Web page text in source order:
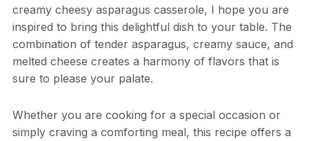
creamy cheesy asparagus casserole, I hope you are
inspired to bring this delightful dish to your table. The
combination of tender asparagus, creamy sauce, and
melted cheese creates a harmony of flavors that is
sure to please your palate.
Whether you are cooking for a special occasion or
simply craving a comforting meal, this recipe offers a